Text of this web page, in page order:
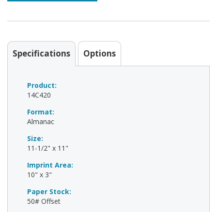
Specifications Options
Product:
14C420
Format:
Almanac
Size:
11-1/2" x 11"
Imprint Area:
10" x 3"
Paper Stock:
50# Offset